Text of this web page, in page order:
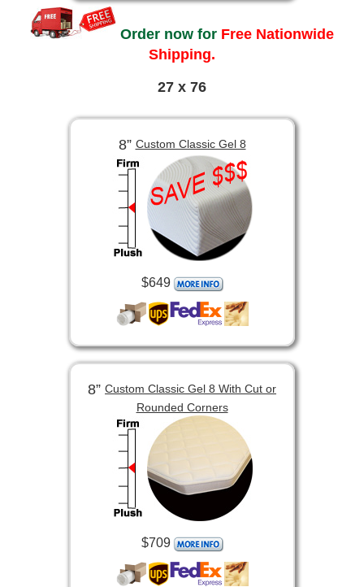
Order now for Free Nationwide
Shipping.
27 x 76
8” Custom Classic Gel 8
$649
8” Custom Classic Gel 8 With Cut or
Rounded Corners
$709